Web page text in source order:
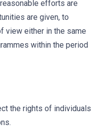
efforts are
are given, to
view either in the same
within the period
the rights of individuals